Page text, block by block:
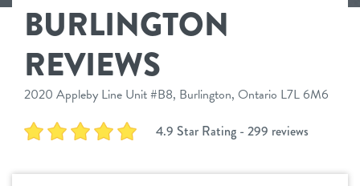
overview
service
BURLINGTON
REVIEWS
2020 Appleby Line Unit #B8, Burlington, Ontario L7L 6M6
4.9 Star Rating - 299 reviews